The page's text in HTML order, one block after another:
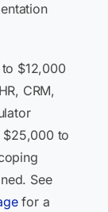
$12,000
CRM,
$25,000 to
See
for a